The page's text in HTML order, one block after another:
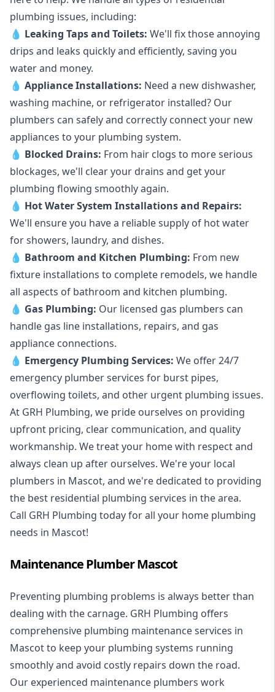
plumbing issues, including:
💧 Leaking Tapsand Toilets: We'll fix those annoying
drips and leaks quickly and efficiently, saving you
water and money.
💧 Appliance Installations: Need a new dishwasher,
washing machine, or refrigerator installed? Our
plumbers can safely and correctly connect your new
appliances to your plumbing system.
💧 Blocked Drains: From hair clogs to more serious
blockages, we'll clear your drains and get your
plumbing flowing smoothly again.
💧 Hot Water System Installations and Repairs:
We'll ensure you have a reliable supply of hot water
for showers, laundry, and dishes.
💧 Bathroom and Kitchen Plumbing: From new
fixture installations to complete remodels, we handle
all aspects of bathroom and kitchen plumbing.
💧 Gas Plumbing: Our licensed gas plumbers can
handle gas line installations, repairs, and gas
appliance connections.
💧 Emergency Plumbing Services: We offer 24/7
emergency plumber services for burst pipes,
overflowing toilets, and other urgent plumbing issues.
At GRH Plumbing, we pride ourselves on providing
upfront pricing, clear communication, and quality
workmanship. We treat your home with respect and
always clean up after ourselves. We're your local
plumbers in Mascot, and we're dedicated to providing
the best residential plumbing services in the area.
Call GRH Plumbing today for all your home plumbing
needs in Mascot!
Maintenance Plumber Mascot
Preventing plumbing problems is always better than
dealing with the carnage. GRH Plumbing offers
comprehensive plumbing maintenance services in
Mascot to keep your plumbing systems running
smoothly and avoid costly repairs down the road.
Our experienced maintenance plumbers work